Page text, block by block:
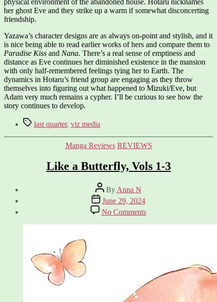
her ghost Eve and they strike up a warm if somewhat disconcerting
friendship.
Yazawa’s character designs are as always on-point and stylish, and it
is nice being able to read earlier works of hers and compare them to
Paradise Kiss and Nana. There’s a real sense of emptiness and
distance as Eve continues her diminished existence in the mansion
with only half-remembered feelings tying her to Earth. The
dynamics in Hotaru’s friend group are engaging as they throw
themselves into figuring out what happened to Mizuki/Eve, but
Adam very much remains a cypher. I’ll be curious to see how the
story continues to develop.
Tagslast quarter, viz media
Categories
Manga Reviews REVIEWS
Like a Butterfly, Vols 1-3
Post
author
By Anna N
Post
date
June 29, 2024
No Commentson
Like
a